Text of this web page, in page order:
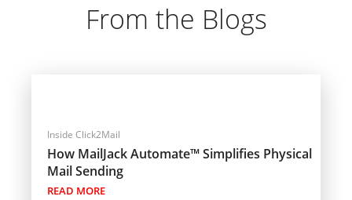
From the Blogs
Inside Click2Mail
How MailJack Automate™ Simplifies Physical
Mail Sending
READ MORE